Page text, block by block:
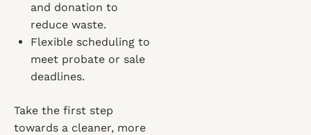
and donation to
reduce waste.
Flexible scheduling to
meet probate or sale
deadlines.
Take the first step
towards a cleaner, more